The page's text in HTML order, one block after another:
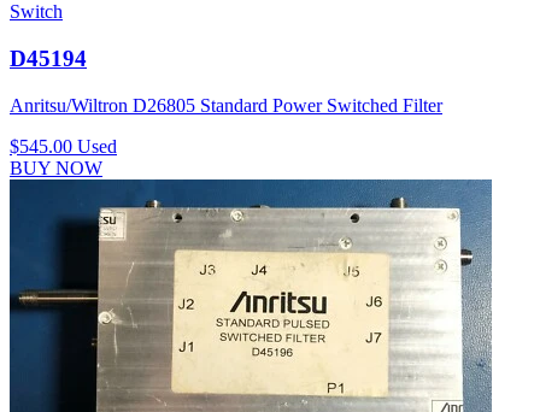
Switch
D45194
Anritsu/Wiltron D26805 Standard Power Switched Filter
$545.00 Used
BUY NOW